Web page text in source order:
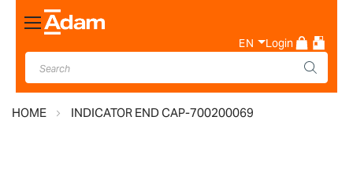
Toggle
Nav
EN Login
HOME INDICATOR END CAP-700200069